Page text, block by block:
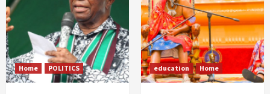
Home POLITICS education Home